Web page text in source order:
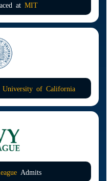
atMIT
University of California
Admits